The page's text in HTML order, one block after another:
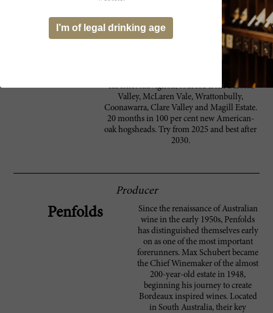
at the finish. This has some growth to come
in the bottle. Peter Gago’s description of the
tannins as 'slaty' is spot on; they are dark,
stony and slick, smooth and strong. The
flavors hang long into a tight, toasty and
cabernet sauvignon, sourced from Barossa
Valley, McLaren Vale, Wrattonbully,
Coonawarra, Clare Valley and Magill Estate.
20 months in 100 per cent new American-
oak hogsheads. Try from 2025 and best after
2030.
Producer
Penfolds
Since the renaissance of Australian
wine in the early 1950s, Penfolds
has distinguished themselves early
on as one of the most important
forerunners. Max Schubert became
the Chief Winemaker of the almost
200-year-old estate in 1948,
beginning his journey to create
Bordeaux inspired wines. Located
in South Australia, their key
I’m of legal drinking age